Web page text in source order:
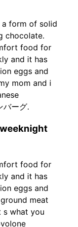
a form of solid
chocolate.
food for
and it has
eggs and
mom and i
ーグ.
food for
and it has
eggs and
meat
s what you